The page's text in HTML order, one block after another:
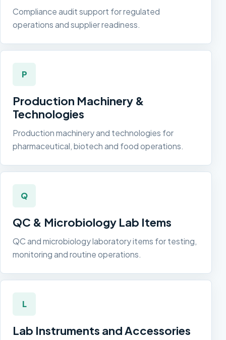
Compliance audit support for regulated
operations and supplier readiness.
P
Production Machinery &
Technologies
Production machinery and technologies for
pharmaceutical, biotech and food operations.
Q
QC & Microbiology Lab Items
QC and microbiology laboratory items for testing,
monitoring and routine operations.
L
Lab Instruments and Accessories